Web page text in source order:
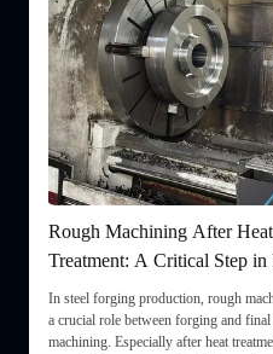
Rough Machining After Heat
Treatment: A Critical Step in
Processing
In steel forging production, rough
a crucial role between forging and
machining. Especially after heat